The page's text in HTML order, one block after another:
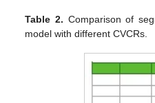
Table 2. Comparison of
model with different CVCRs.